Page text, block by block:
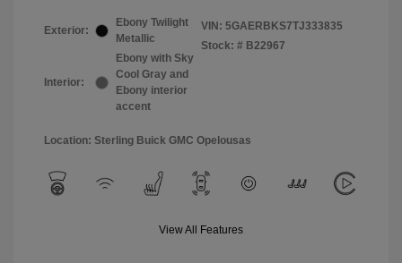
Exterior:
Ebony Twilight
Metallic
Interior:
Ebony with Sky
Cool Gray and
Ebony interior
accent
VIN: 5GAERBKS7TJ333835
Stock: # B22967
Location: Sterling Buick GMC Opelousas
View All Features